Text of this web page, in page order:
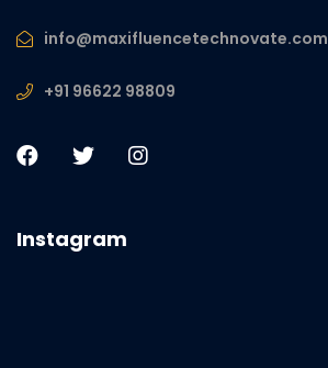
info@maxifluencetechnovate.com
+91 96622 98809
Instagram